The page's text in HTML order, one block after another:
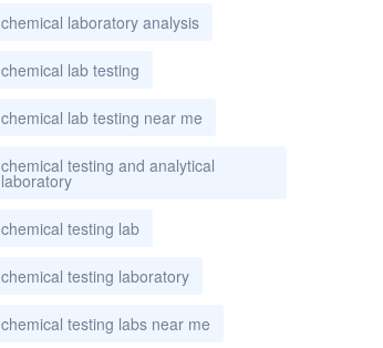
chemical laboratory analysis
chemical lab testing
chemical lab testing near me
chemical testing and analytical
laboratory
chemical testing lab
chemical testing laboratory
chemical testing labs near me